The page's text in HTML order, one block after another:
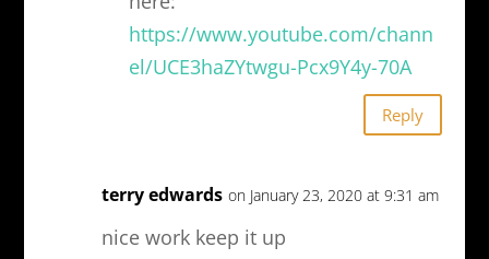
https://www.youtube.com/chann
el/UCE3haZYtwgu-Pcx9Y4y-70A
Reply
terry edwards on January 23, 2020 at 9:31 am
nice work keep it up